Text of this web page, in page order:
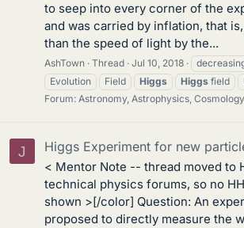
to seep into every corner of the
and was carried by inflation, that
than the speed of light by the...
AshTown Thread Jul 10, 2018
Evolution
Field Higgs Higgs field
Forum: Astronomy, Astrophysics, Cosmology
J Higgs Experiment for new
< Mentor Note -- thread moved to
technical physics forums, so no
shown >[/color] Question: An
proposed to directly measure the